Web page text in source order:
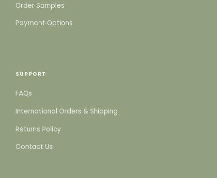
Order Samples
Payment Options
SUPPORT
FAQs
International Orders & Shipping
Returns Policy
Contact Us